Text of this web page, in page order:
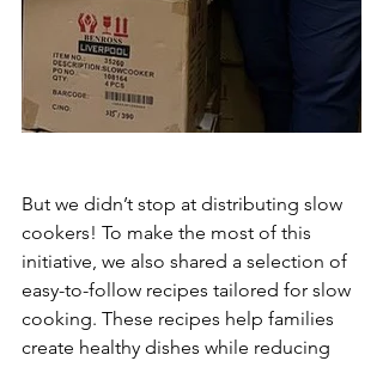
But we didn’t stop at distributing slow
cookers! To make the most of this
initiative, we also shared a selection of
easy-to-follow recipes tailored for slow
cooking. These recipes help families
create healthy dishes while reducing